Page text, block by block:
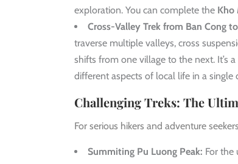
exploration. You can complete the Kho
Cross-Valley Trek from Ban Cong
traverse multiple valleys, cross
shifts from one village to the next. It’s
different aspects of local life in a single
Challenging Treks: The
For serious hikers and adventure
Summiting Pu Luong Peak: For the